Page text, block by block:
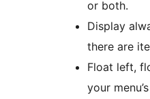
or both.
Display
there are
Float left,
your